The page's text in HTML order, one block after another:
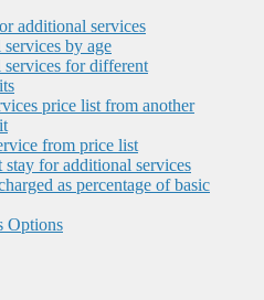
additional services
by age
for different
price list from another
from price list
for additional services
as percentage of basic
Options